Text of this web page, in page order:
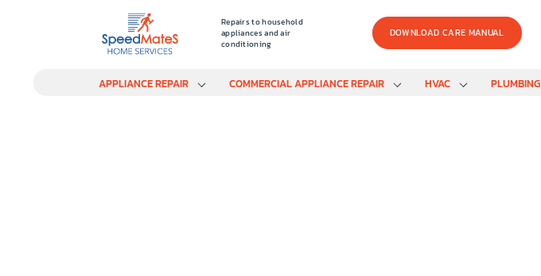
Repairs to household
appliances and air
conditioning
DOWNLOAD CARE MANUAL
APPLIANCE REPAIR COMMERCIAL APPLIANCE REPAIR HVAC PLUMBING